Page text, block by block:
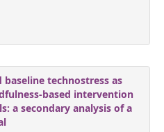
technostress as
based intervention
a secondary analysis of a